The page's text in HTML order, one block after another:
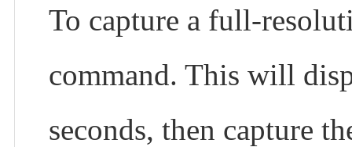
To capture a full-
command. This will
seconds, then capture